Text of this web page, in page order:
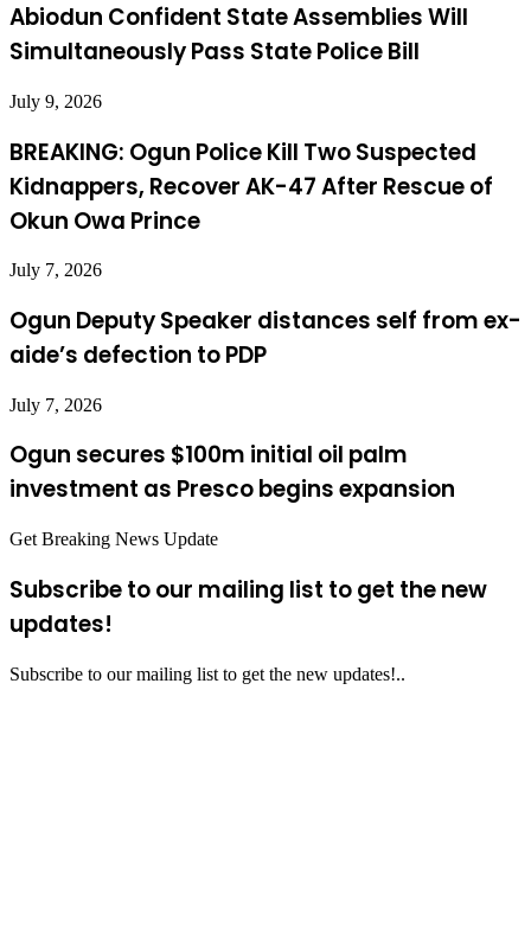
Abiodun Confident State Assemblies Will
Simultaneously Pass State Police Bill
July 9, 2026
BREAKING: Ogun Police Kill Two Suspected
Kidnappers, Recover AK-47 After Rescue of
Okun Owa Prince
July 7, 2026
Ogun Deputy Speaker distances self from ex-
aide’s defection to PDP
July 7, 2026
Ogun secures $100m initial oil palm
investment as Presco begins expansion
Get Breaking News Update
Subscribe to our mailing list to get the new
updates!
Subscribe to our mailing list to get the new updates!..